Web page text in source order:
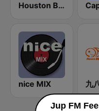
Houston Blues Radio
nice MIX